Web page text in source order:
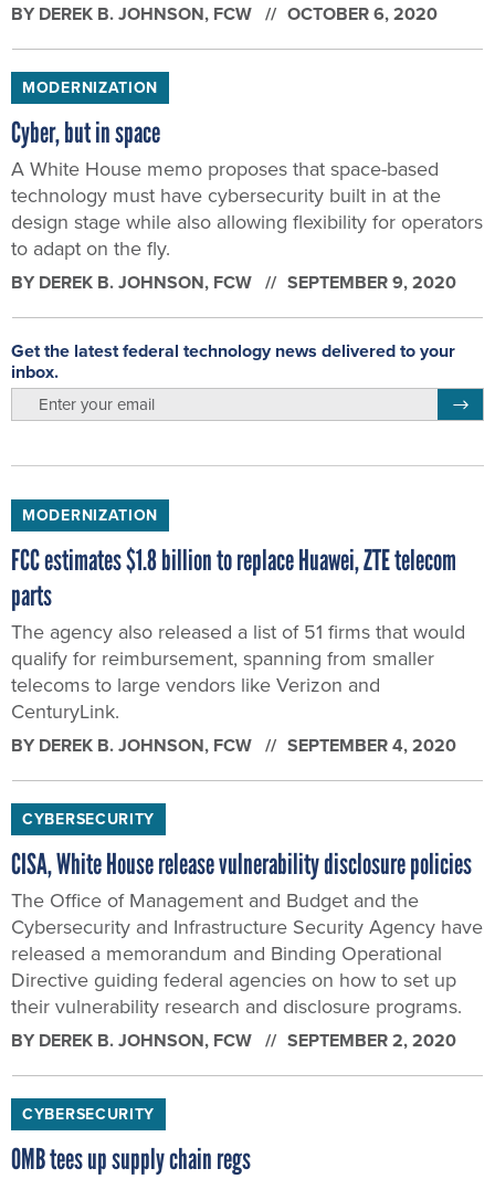
BY DEREK B. JOHNSON, FCW OCTOBER 6, 2020
MODERNIZATION
Cyber, but in space
A White House memo proposes that space-based
technology must have cybersecurity built in at the
design stage while also allowing flexibility for operators
to adapt on the fly.
BY DEREK B. JOHNSON, FCW SEPTEMBER 9, 2020
Get the latest federal technology news delivered to your
inbox.
MODERNIZATION
FCC estimates $1.8 billion to replace Huawei, ZTE telecom
parts
The agency also released a list of 51 firms that would
qualify for reimbursement, spanning from smaller
telecoms to large vendors like Verizon and
CenturyLink.
BY DEREK B. JOHNSON, FCW SEPTEMBER 4, 2020
CYBERSECURITY
CISA, White House release vulnerability disclosure policies
The Office of Management and Budget and the
Cybersecurity and Infrastructure Security Agency have
released a memorandum and Binding Operational
Directive guiding federal agencies on how to set up
their vulnerability research and disclosure programs.
BY DEREK B. JOHNSON, FCW SEPTEMBER 2, 2020
CYBERSECURITY
OMB tees up supply chain regs